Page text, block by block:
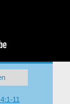
11